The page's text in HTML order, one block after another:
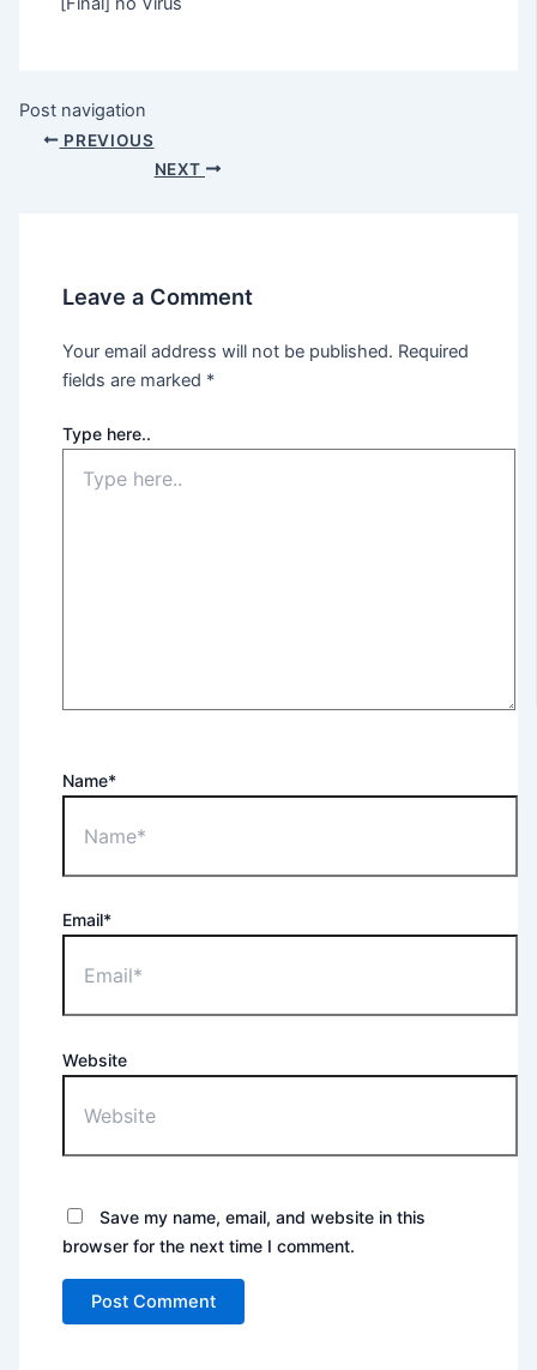
Post navigation
PREVIOUS
NEXT
Leave a Comment
Your email address will not be published. Required
fields are marked *
Type here..
Name*
Email*
Website
Save my name, email, and website in this
browser for the next time I comment.